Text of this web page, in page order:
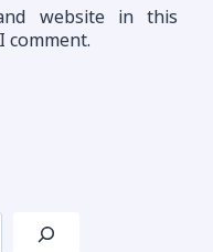
website in this
comment.